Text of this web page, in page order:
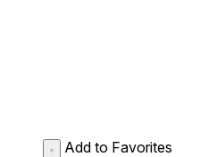
Add to Favorites